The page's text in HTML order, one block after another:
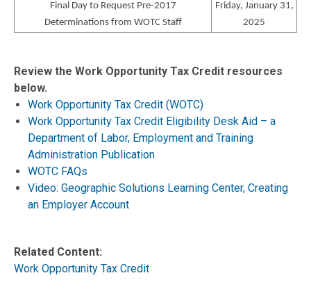
Final Day to Request Pre-2017
Determinations from WOTC Staff
Friday, January 31,
2025
Review the Work Opportunity Tax Credit resources
below.
Work Opportunity Tax Credit (WOTC)
Work Opportunity Tax Credit Eligibility Desk Aid – a
Department of Labor, Employment and Training
Administration Publication
WOTC FAQs
Video: Geographic Solutions Learning Center, Creating
an Employer Account
Related Content:
Work Opportunity Tax Credit